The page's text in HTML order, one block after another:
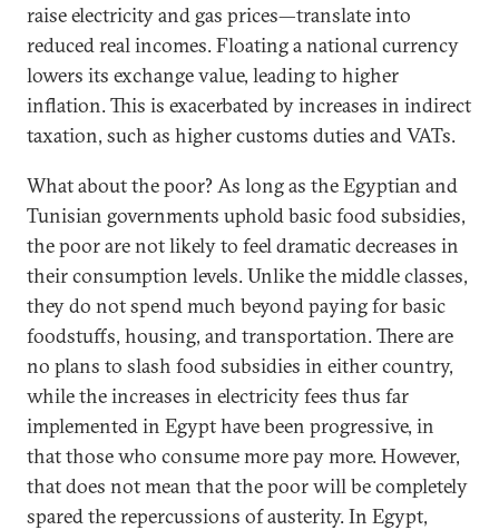
raise electricity and gas prices—translate into
reduced real incomes. Floating a national currency
lowers its exchange value, leading to higher
inflation. This is exacerbated by increases in indirect
taxation, such as higher customs duties and VATs.
What about the poor? As long as the Egyptian and
Tunisian governments uphold basic food subsidies,
the poor are not likely to feel dramatic decreases in
their consumption levels. Unlike the middle classes,
they do not spend much beyond paying for basic
foodstuffs, housing, and transportation. There are
no plans to slash food subsidies in either country,
while the increases in electricity fees thus far
implemented in Egypt have been progressive, in
that those who consume more pay more. However,
that does not mean that the poor will be completely
spared the repercussions of austerity. In Egypt,